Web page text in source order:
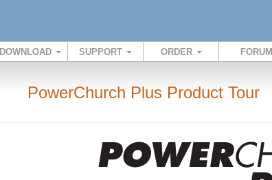
DOWNLOAD SUPPORT ORDER FORUM
PowerChurch Plus Product Tour